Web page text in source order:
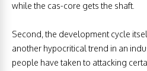
while the cas-core gets the shaft.
Second, the development cycle
another hypocritical trend in an
people have taken to attacking